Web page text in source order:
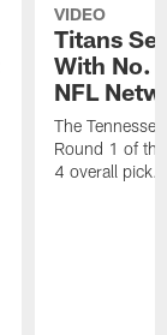
VIDEO
Titans
With No.
NFL
The
Round 1 of
4 overall pick.